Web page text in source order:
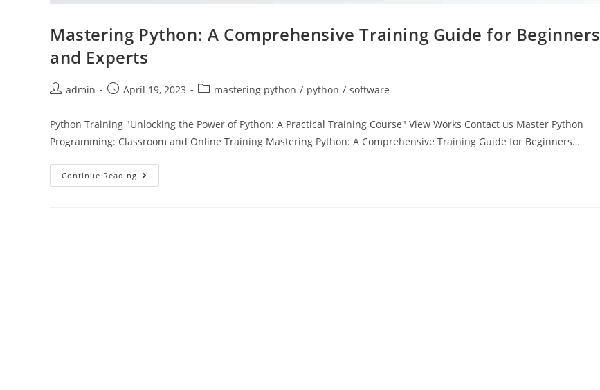
Mastering Python: A Comprehensive Training Guide for Beginners
and Experts
admin April 19, 2023 mastering python / python / software
Python Training "Unlocking the Power of Python: A Practical Training Course" View Works Contact us Master Python
Programming: Classroom and Online Training Mastering Python: A Comprehensive Training Guide for Beginners…
Continue Reading